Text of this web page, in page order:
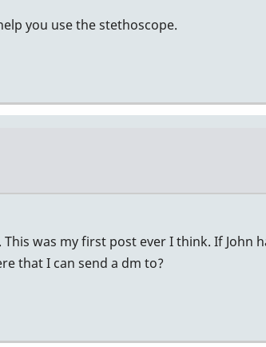
you use the stethoscope.
was my first post ever I think. If John
that I can send a dm to?